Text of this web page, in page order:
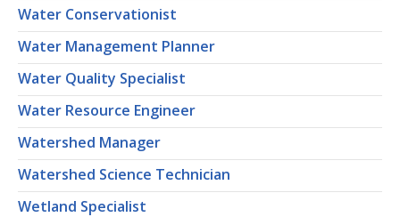
Water Conservationist
Water Management Planner
Water Quality Specialist
Water Resource Engineer
Watershed Manager
Watershed Science Technician
Wetland Specialist